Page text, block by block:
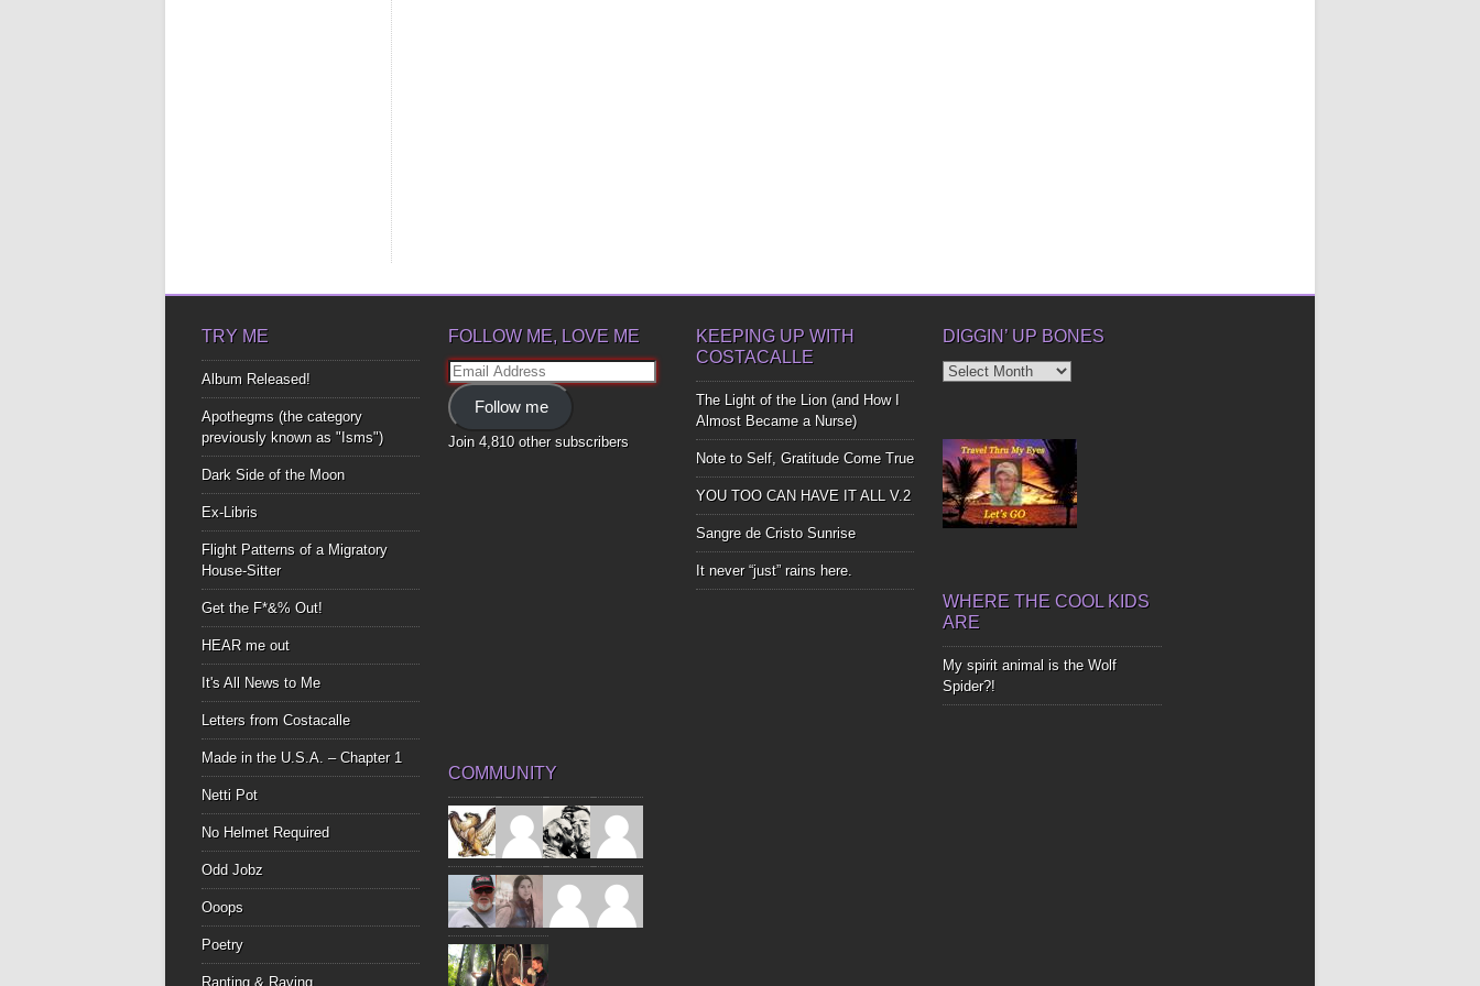
TRY ME
Album Released!
Apothegms (the category
previously known as "Isms")
Dark Side of the Moon
Ex-Libris
Flight Patterns of a Migratory
House-Sitter
Get the F*&% Out!
HEAR me out
It's All News to Me
Letters from Costacalle
Made in the U.S.A. – Chapter 1
Netti Pot
No Helmet Required
Odd Jobz
Ooops
Poetry
Ranting & Raving
FOLLOW ME, LOVE ME
Email
Address
Follow me
Join 4,810 other subscribers
KEEPING UP WITH
COSTACALLE
The Light of the Lion (and How I
Almost Became a Nurse)
Note to Self, Gratitude Come True
YOU TOO CAN HAVE IT ALL V.2
Sangre de Cristo Sunrise
It never “just” rains here.
DIGGIN’ UP BONES
Diggin’
WHERE THE COOL KIDS
ARE
My spirit animal is the Wolf
Spider?!
COMMUNITY